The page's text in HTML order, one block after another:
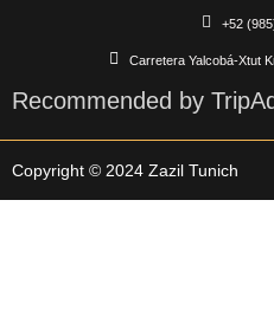
+52
Carretera Yalcobá-Xtut
Recommended by
Copyright © 2024 Zazil Tunich